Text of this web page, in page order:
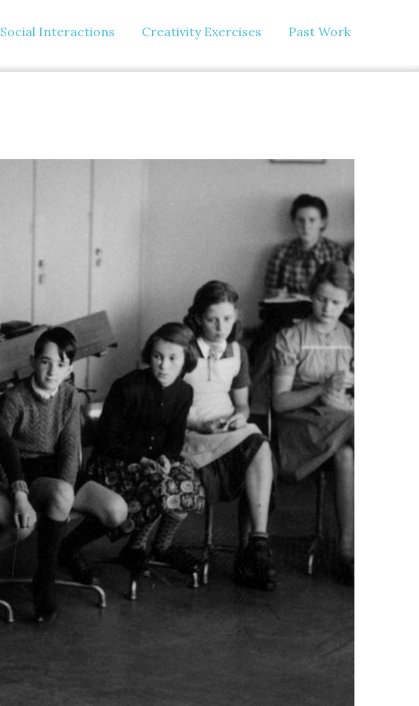
Social Interactions Creativity Exercises Past Work